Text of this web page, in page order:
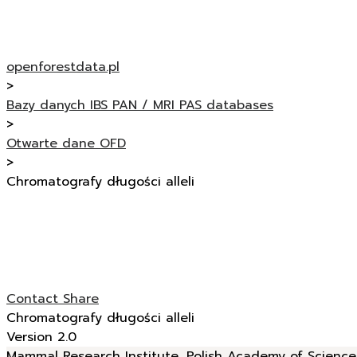
openforestdata.pl
>
Bazy danych IBS PAN / MRI PAS databases
>
Otwarte dane OFD
>
Chromatografy długości alleli
ContactShare
Chromatografy długości alleli
Version 2.0